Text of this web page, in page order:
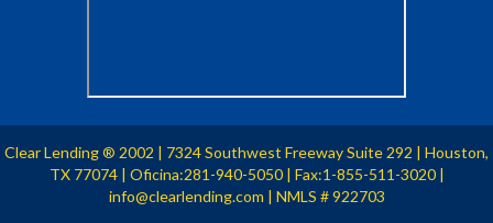
Clear Lending® 2002 | 7324 Southwest Freeway Suite 292 | Houston,
TX 77074 | Oficina:281-940-5050 | Fax:1-855-511-3020 |
info@clearlending.com | NMLS # 922703